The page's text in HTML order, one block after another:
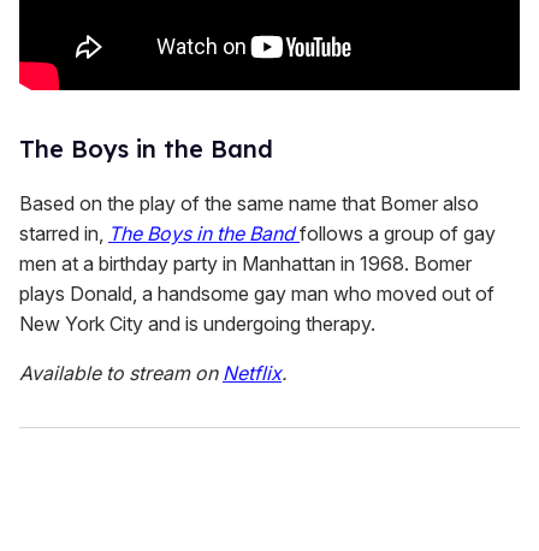
The Boys in the Band
Based on the play of the same name that Bomer also
starred in, The Boys in the Bandfollows a group of gay
men at a birthday party in Manhattan in 1968. Bomer
plays Donald, a handsome gay man who moved out of
New York City and is undergoing therapy.
Available to stream on Netflix.